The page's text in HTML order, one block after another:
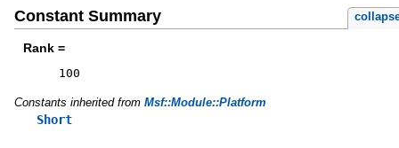
Constant Summary
Rank =
100
Constants inherited from Msf::Module::Platform
Short